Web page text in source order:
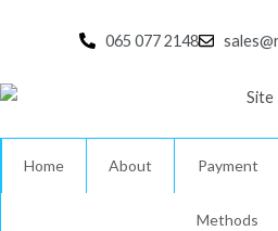
065 077 2148
Home About Payment
Methods